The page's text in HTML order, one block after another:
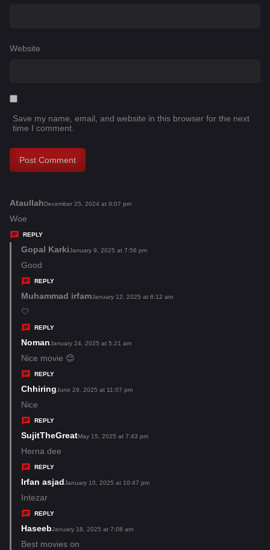
Website
Save my name, email, and website in this browser for the next
time I comment.
Ataullahs
s
December 25, 2024 at 9:07 pm
Woe
REPLY
Gopal Karkis
s
January 9, 2025 at 7:56 pm
Good
REPLY
Muhammad irfams
s
January 12, 2025 at 6:12 am
🤍
REPLY
Nomans
a
y
s
January 24, 2025 at 5:21 am
Nice movie 😊
REPLY
Chhirings
s
:
June 29, 2025 at 11:07 pm
Nice
REPLY
SujitTheGreats
s
May 15, 2025 at 7:43 pm
Herna dee
REPLY
Irfan asjads
s
:
January 10, 2025 at 10:47 pm
Intezar
REPLY
Haseebs
a
January 18, 2025 at 7:08 am
Best movies on